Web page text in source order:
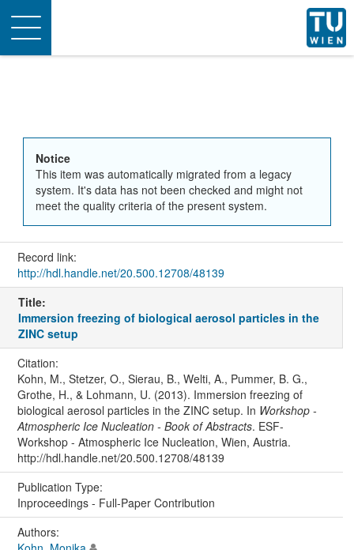
Toggle
navigation
Notice
This item was automatically migrated from a legacy
system. It's data has not been checked and might not
meet the quality criteria of the present system.
Record link:
http://hdl.handle.net/20.500.12708/48139
Title:
Immersion freezing of biological aerosol particles in the
ZINC setup
Citation:
Kohn, M., Stetzer, O., Sierau, B., Welti, A., Pummer, B. G.,
Grothe, H., & Lohmann, U. (2013). Immersion freezing of
biological aerosol particles in the ZINC setup. In Workshop -
Atmospheric Ice Nucleation - Book of Abstracts. ESF-
Workshop - Atmospheric Ice Nucleation, Wien, Austria.
http://hdl.handle.net/20.500.12708/48139
Publication Type:
Inproceedings - Full-Paper Contribution
Authors: